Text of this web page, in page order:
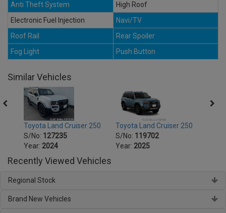
Anti Theft System
High Roof
Electronic Fuel Injection
Navi/TV
Roof Rail
Rear Spoiler
Fog Light
Push Button
Similar Vehicles
Toyota Land Cruiser 250
S/No: 127235
Year: 2024
Toyota Land Cruiser 250
S/No: 119702
Year: 2025
Recently Viewed Vehicles
Regional Stock
Brand New Vehicles